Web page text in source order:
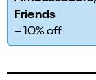
Friends
– 10% off